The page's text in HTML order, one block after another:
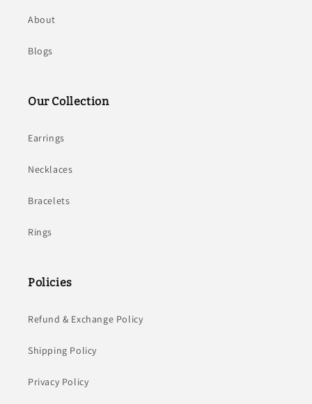
About
Blogs
Our Collection
Earrings
Necklaces
Bracelets
Rings
Policies
Refund & Exchange Policy
Shipping Policy
Privacy Policy